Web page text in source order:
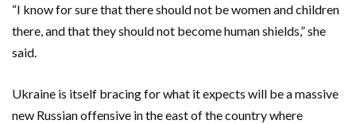
“I know for sure that there should not be women and children
there, and that they should not become human shields,” she
said.
Ukraine is itself bracing for what it expects will be a massive
new Russian offensive in the east of the country where